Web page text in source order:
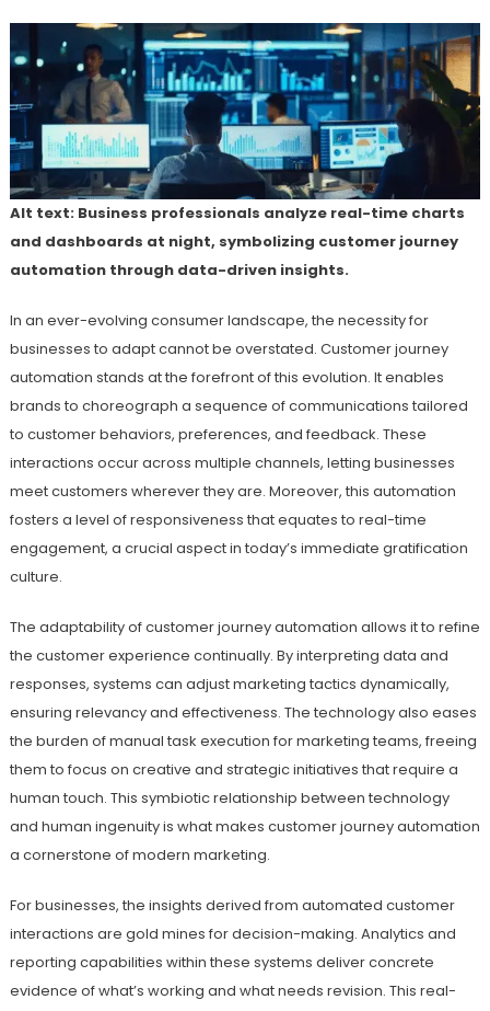
Alt text: Business professionals analyze real-time charts
and dashboards at night, symbolizing customer journey
automation through data-driven insights.
In an ever-evolving consumer landscape, the necessity for
businesses to adapt cannot be overstated. Customer journey
automation stands at the forefront of this evolution. It enables
brands to choreograph a sequence of communications tailored
to customer behaviors, preferences, and feedback. These
interactions occur across multiple channels, letting businesses
meet customers wherever they are. Moreover, this automation
fosters a level of responsiveness that equates to real-time
engagement, a crucial aspect in today’s immediate gratification
culture.
The adaptability of customer journey automation allows it to refine
the customer experience continually. By interpreting data and
responses, systems can adjust marketing tactics dynamically,
ensuring relevancy and effectiveness. The technology also eases
the burden of manual task execution for marketing teams, freeing
them to focus on creative and strategic initiatives that require a
human touch. This symbiotic relationship between technology
and human ingenuity is what makes customer journey automation
a cornerstone of modern marketing.
For businesses, the insights derived from automated customer
interactions are gold mines for decision-making. Analytics and
reporting capabilities within these systems deliver concrete
evidence of what’s working and what needs revision. This real-